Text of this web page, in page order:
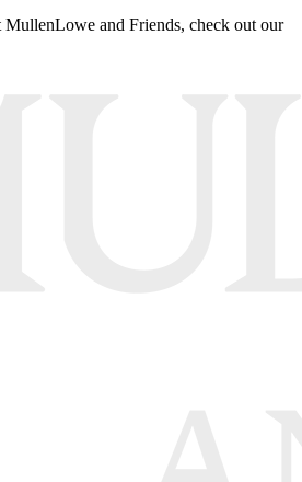
MullenLowe and Friends, check out our